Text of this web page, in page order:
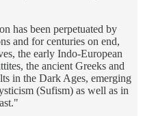
has been perpetuated by
and for centuries on end,
the early Indo-European
the ancient Greeks and
in the Dark Ages, emerging
(Sufism) as well as in